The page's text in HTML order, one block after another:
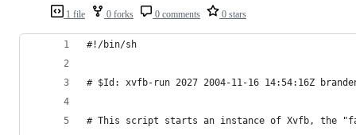
1 file 0 forks 0 comments 0 stars
#!/bin/sh
# $Id: xvfb-run 2027 2004-11-16 14:54:16Z
# This script starts an instance of Xvfb, the